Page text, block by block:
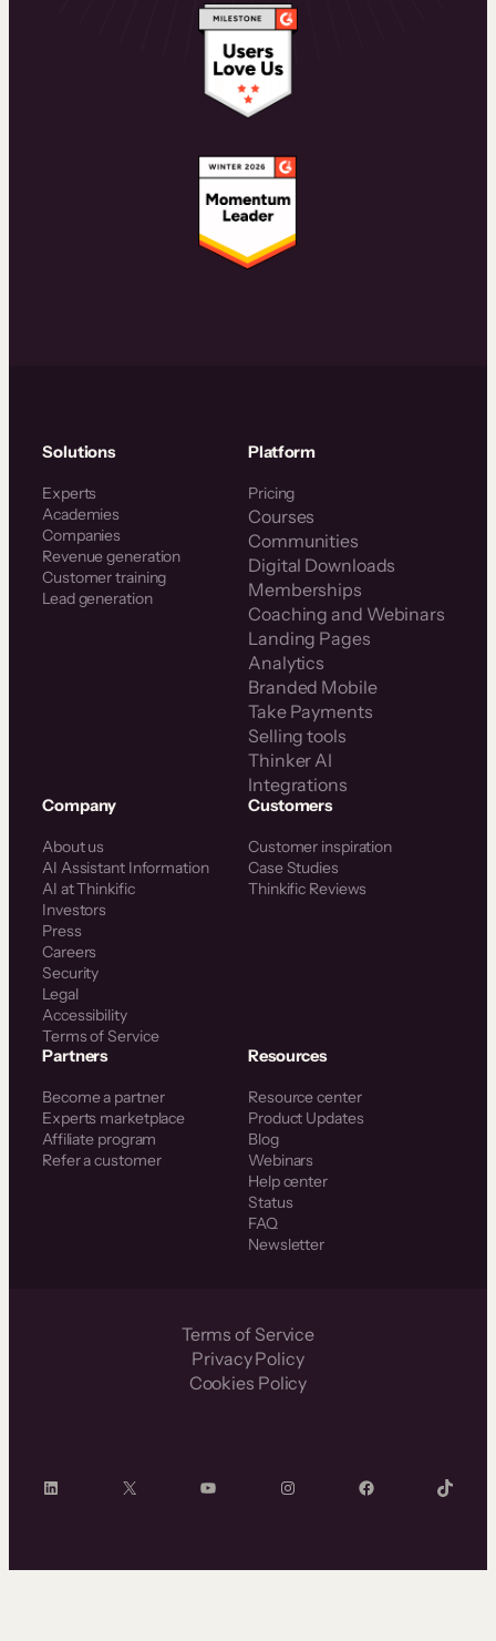
Solutions
Experts
Academies
Companies
Revenue generation
Customer training
Lead generation
Platform
Pricing
Courses
Communities
Digital Downloads
Memberships
Coaching and Webinars
Landing Pages
Analytics
Branded Mobile
Take Payments
Selling tools
Thinker AI
Integrations
Company
About us
AI Assistant Information
AI at Thinkific
Investors
Press
Careers
Security
Legal
Accessibility
Terms of Service
Customers
Customer inspiration
Case Studies
Thinkific Reviews
Partners
Become a partner
Experts marketplace
Affiliate program
Refer a customer
Resources
Resource center
Product Updates
Blog
Webinars
Help center
Status
FAQ
Newsletter
Terms of Service
Privacy Policy
Cookies Policy
LinkedIn X YouTube InstagramFacebook TikTok